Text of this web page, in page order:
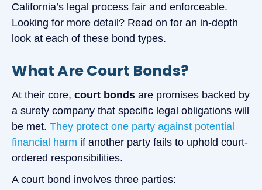
California’s legal process fair and enforceable.
Looking for more detail? Read on for an in-depth
look at each of these bond types.
What Are Court Bonds?
At their core, court bonds are promises backed by
a surety company that specific legal obligations will
be met. They protect one party against potential
financial harm if another party fails to uphold court-
ordered responsibilities.
A court bond involves three parties: